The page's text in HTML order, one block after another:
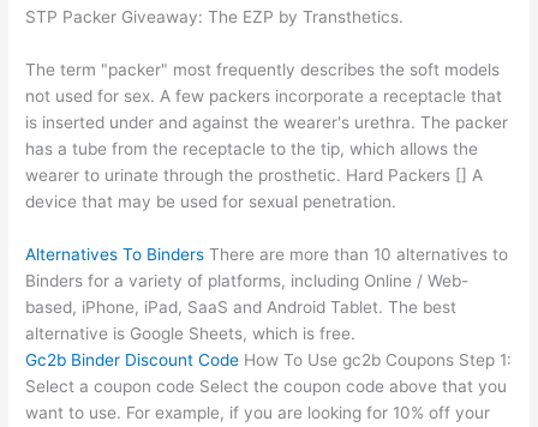
STP Packer Giveaway: The EZP by Transthetics.
The term "packer" most frequently describes the soft models
not used for sex. A few packers incorporate a receptacle that
is inserted under and against the wearer's urethra. The packer
has a tube from the receptacle to the tip, which allows the
wearer to urinate through the prosthetic. Hard Packers [] A
device that may be used for sexual penetration.
Alternatives To Binders There are more than 10 alternatives to
Binders for a variety of platforms, including Online / Web-
based, iPhone, iPad, SaaS and Android Tablet. The best
alternative is Google Sheets, which is free.
Gc2b Binder Discount Code How To Use gc2b Coupons Step 1:
Select a coupon code Select the coupon code above that you
want to use. For example, if you are looking for 10% off your